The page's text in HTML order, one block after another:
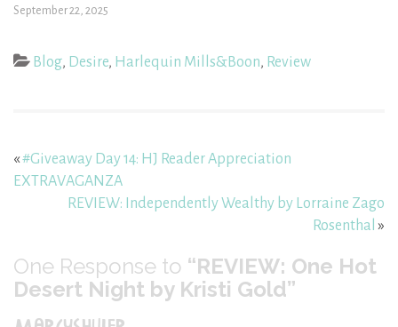
September 22, 2025
Blog, Desire, Harlequin Mills&Boon, Review
«#Giveaway Day 14: HJ Reader Appreciation
EXTRAVAGANZA
REVIEW: Independently Wealthy by Lorraine Zago
Rosenthal »
One Response to “REVIEW: One Hot
Desert Night by Kristi Gold”